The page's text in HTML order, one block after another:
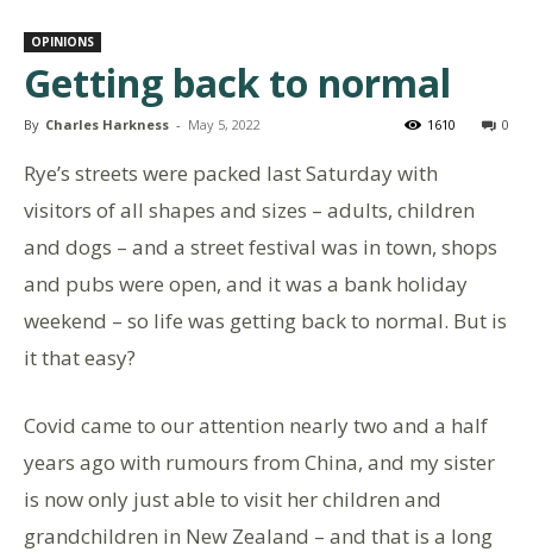
OPINIONS
Getting back to normal
By Charles Harkness - May 5, 2022 0
1610
Rye’s streets were packed last Saturday with
visitors of all shapes and sizes – adults, children
and dogs – and a street festival was in town, shops
and pubs were open, and it was a bank holiday
weekend – so life was getting back to normal. But is
it that easy?
Covid came to our attention nearly two and a half
years ago with rumours from China, and my sister
is now only just able to visit her children and
grandchildren in New Zealand – and that is a long